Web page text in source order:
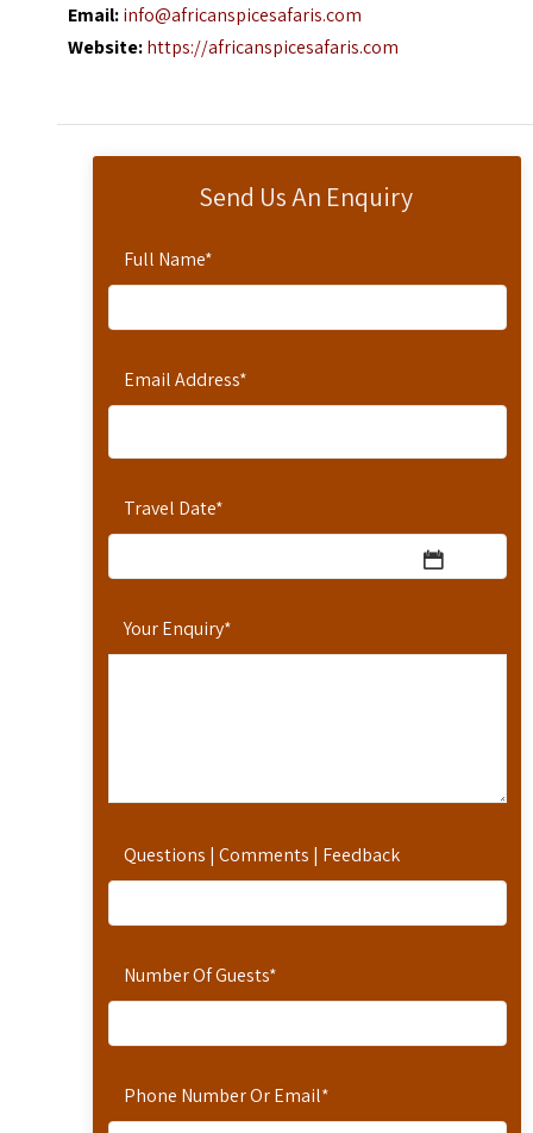
Send Us An Enquiry
Full Name*
Email Address*
Travel Date*
Your Enquiry*
Questions | Comments | Feedback
Number Of Guests*
Phone Number Or Email*
Email:info@africanspicesafaris.com
Website:https://africanspicesafaris.com